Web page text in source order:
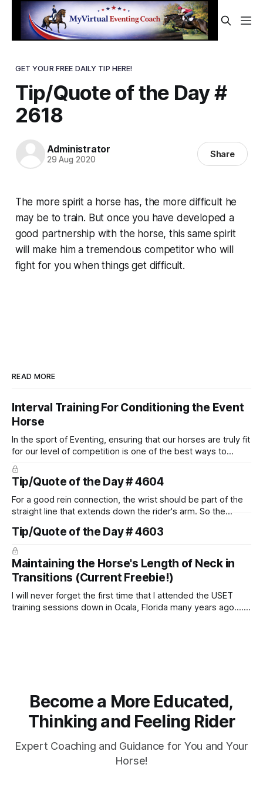
GET YOUR FREE DAILY TIP HERE!
Tip/Quote of the Day #
2618
Administrator
29 Aug 2020 Share
The more spirit a horse has, the more difficult he
may be to train. But once you have developed a
good partnership with the horse, this same spirit
will make him a tremendous competitor who will
fight for you when things get difficult.
READ MORE
Interval Training For Conditioning the Event
Horse
In the sport of Eventing, ensuring that our horses are truly fit
for our level of competition is one of the best ways to
prevent unnecessary injuries.
Tip/Quote of the Day # 4604
For a good rein connection, the wrist should be part of the
straight line that extends down the rider's arm. So the
arm. Only if it follows that line exactly can the connection be
true.
Tip/Quote of the Day # 4603
Maintaining the Horse's Length of Neck in
Transitions (Current Freebie!)
I will never forget the first time that I attended the USET
training sessions down in Ocala, Florida many years ago..... I
Become a More Educated,
Thinking and Feeling Rider
Expert Coaching and Guidance for You and Your
Horse!